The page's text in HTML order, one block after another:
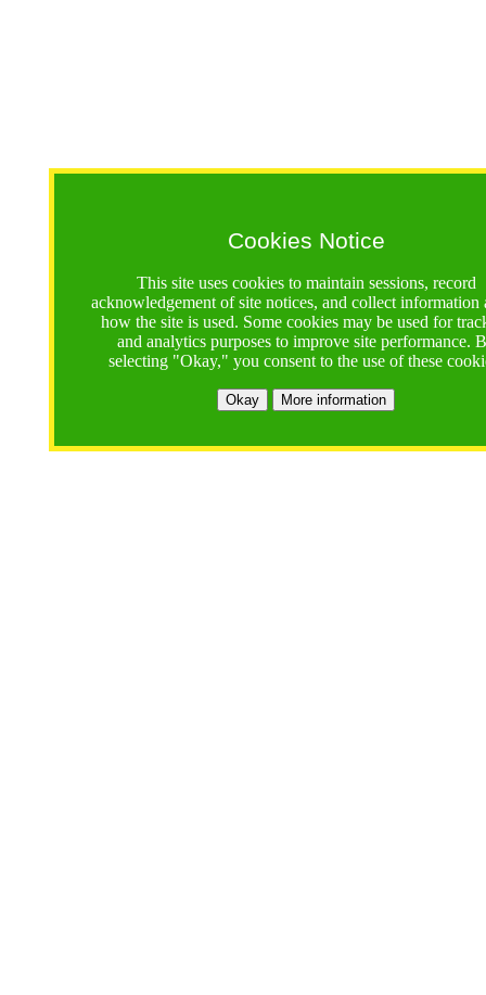
Cookies Notice
This site uses cookies to maintain sessions, record
acknowledgement of site notices, and collect information
how the site is used. Some cookies may be used for
and analytics purposes to improve site performance.
selecting "Okay," you consent to the use of these
Okay More information